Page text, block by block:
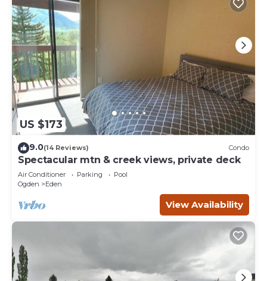
US $173
9.0(14 Reviews) Condo
Spectacular mtn & creek views, private deck
Air Conditioner Parking
Pool
Ogden
Eden
View Availability